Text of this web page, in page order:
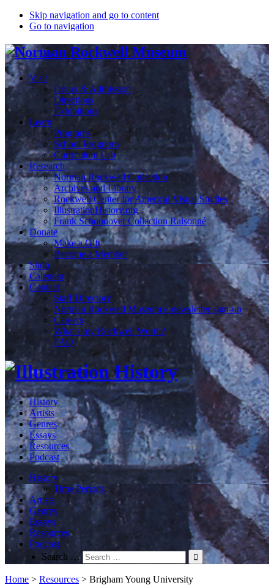
Skip navigation and go to content
Go to navigation
Visit
Hours & Admission
Directions
Exhibitions
Learn
Programs
School Programs
Curriculum Lab
Research
Norman Rockwell Collection
Archives and Library
Rockwell Center for Americal Visual Studies
IllustrationHistory.org
Frank Schoonover Collection Raisonné
Donate
Make a Gift
Become a Member
Shop
Calendar
Contact
Staff Directory
Norman Rockwell Museum e-newsletter sign-up
Careers
What's my Rockwell Worth?
FAQ
History
Artists
Genres
Essays
Resources
Podcast
History
Time Periods
Artists
Genres
Essays
Resources
Podcast
Search …
Home > Resources > Brigham Young University